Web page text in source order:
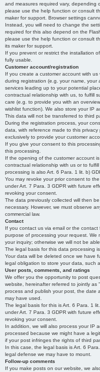
and measures required vary, depending
please use the help function or consult
maker for support. Browser settings
Instead, you will need to change the
required for this also depend on the
please use the help function or consult
its maker for support.
If you prevent or restrict the installation
fully usable.
Customer account/registration
If you create a customer account with
during registration (e.g. your name, your
services leading up to your potential
contractual relationship with us, to fulfill
care (e.g. to provide you with an
wishlist function). We also store your IP
This data will not be transferred to third
During the registration process, your
data, with reference made to this
exclusively to provide your customer
If you give your consent to this
this processing.
If the opening of the customer account
contractual relationship with us or to
processing is also Art. 6 Para. 1 lit. b)
You may revoke your prior consent to
under Art. 7 Para. 3 GDPR with future
revoking your consent.
The data previously collected will then
necessary. However, we must observe
commercial law.
Contact
If you contact us via email or the
purpose of processing your request.
your inquiry; otherwise we will not be
The legal basis for this data processing
Your data will be deleted once we have
legal obligation to store your data, such
User posts, comments, and ratings
We offer you the opportunity to post
website, hereinafter referred to jointly as
process and publish your post, the date
may have used.
The legal basis for this is Art. 6 Para. 1
under Art. 7 Para. 3 GDPR with future
revoking your consent.
In addition, we will also process your IP
processed because we might have a
if your post infringes the rights of third
In this case, the legal basis is Art. 6
legal defense we may have to mount.
Follow-up comments
If you make posts on our website, we